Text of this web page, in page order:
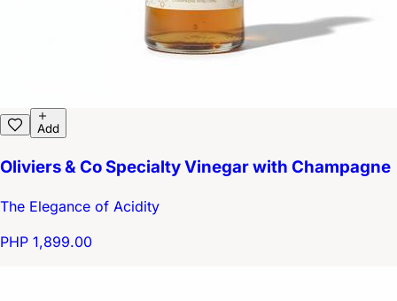
Add
Oliviers & Co Specialty Vinegar with Champagne
The Elegance of Acidity
PHP 1,899.00